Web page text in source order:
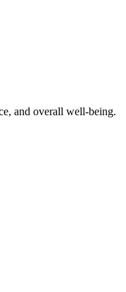
and overall well-being.